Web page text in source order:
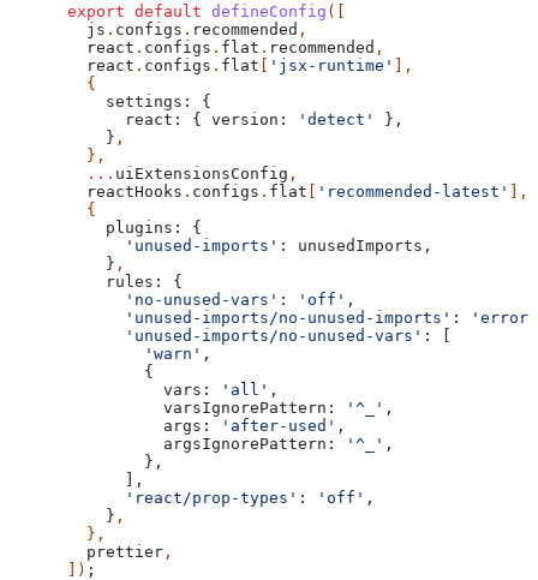
export default defineConfig ([
  js
. configs . recommended ,
  react
. configs . flat . recommended ,
  react
. configs . flat 'jsx-runtime'
],
  {
    settings:
{
      react:
{ version: 'detect'
},
    }
,
  },
  ...
uiExtensionsConfig ,
  reactHooks
. configs . flat 'recommended-latest'
],
  {
    plugins:
{
      'unused-imports'
: unusedImports ,
    }
,
    rules:
{
      'no-unused-vars'
: 'off' ,
      'unused-imports/no-unused-imports'
:
'error'
      'unused-imports/no-unused-vars'
:
        'warn'
,
        {
          vars:
'all' ,
          varsIgnorePattern:
'^_' ,
          args:
'after-used' ,
          argsIgnorePattern:
'^_' ,
        },
      ],
      'react/prop-types'
: 'off' ,
    }
,
  },
  prettier
,
]) ;